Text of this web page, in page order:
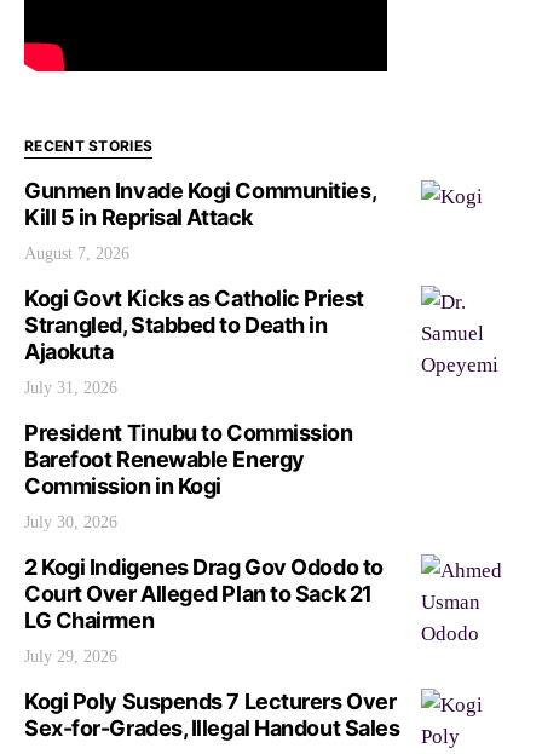
RECENT STORIES
Gunmen Invade Kogi Communities,
Kill 5 in Reprisal Attack
August 7, 2026
Kogi Govt Kicks as Catholic Priest
Strangled, Stabbed to Death in
Ajaokuta
July 31, 2026
President Tinubu to Commission
Barefoot Renewable Energy
Commission in Kogi
July 30, 2026
2 Kogi Indigenes Drag Gov Ododo to
Court Over Alleged Plan to Sack 21
LG Chairmen
July 29, 2026
Kogi Poly Suspends 7 Lecturers Over
Sex-for-Grades, Illegal Handout Sales